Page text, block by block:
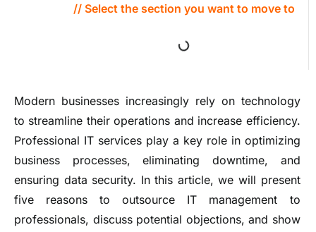
// Select the section you want to move to
Modern businesses increasingly rely on technology
to streamline their operations and increase efficiency.
Professional IT services play a key role in optimizing
business processes, eliminating downtime, and
ensuring data security. In this article, we will present
five reasons to outsource IT management to
professionals, discuss potential objections, and show